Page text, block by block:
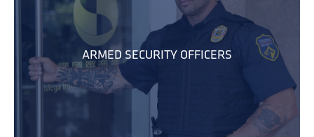
ARMED SECURITY OFFICERS